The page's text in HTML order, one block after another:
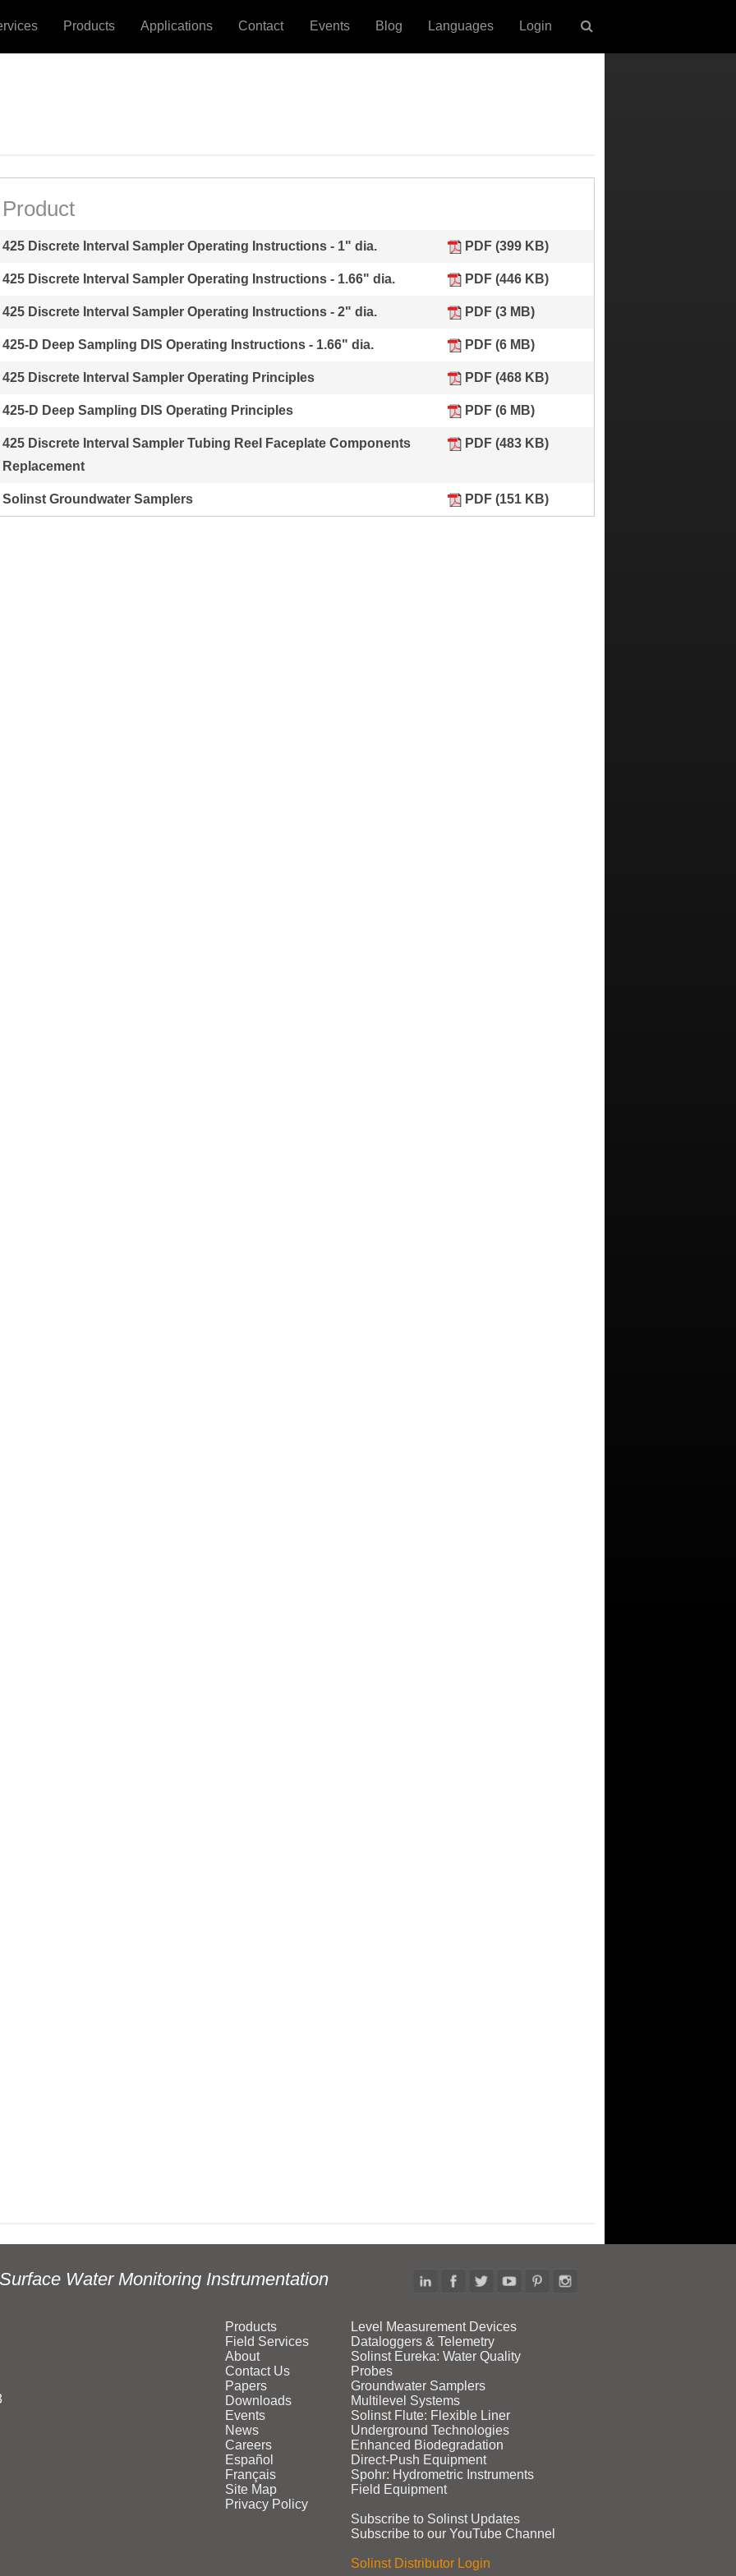
Products Applications Contact Events Blog Languages Login
Product
425 Discrete Interval Sampler Operating Instructions - 1" dia. PDF (399 KB)
425 Discrete Interval Sampler Operating Instructions - 1.66" dia. PDF (446 KB)
425 Discrete Interval Sampler Operating Instructions - 2" dia. PDF (3 MB)
425-D Deep Sampling DIS Operating Instructions - 1.66" dia. PDF (6 MB)
425 Discrete Interval Sampler Operating Principles PDF (468 KB)
425-D Deep Sampling DIS Operating Principles PDF (6 MB)
425 Discrete Interval Sampler Tubing Reel Faceplate Components
Replacement
PDF (483 KB)
Solinst Groundwater Samplers PDF (151 KB)
Water Monitoring Instrumentation
Products
Field Services
About
Contact Us
Papers
Downloads
Events
News
Careers
Español
Français
Site Map
Privacy Policy
Level Measurement Devices
Dataloggers & Telemetry
Solinst Eureka: Water Quality
Probes
Groundwater Samplers
Multilevel Systems
Solinst Flute: Flexible Liner
Underground Technologies
Enhanced Biodegradation
Direct‑Push Equipment
Spohr: Hydrometric Instruments
Field Equipment
Subscribe to Solinst Updates
Subscribe to our YouTube Channel
Solinst Distributor Login